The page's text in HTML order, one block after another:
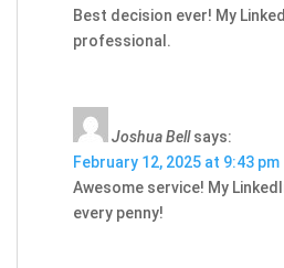
Best decision ever! My
professional.
Joshua Bell says:
February 12, 2025 at 9:43 pm
Awesome service! My
every penny!